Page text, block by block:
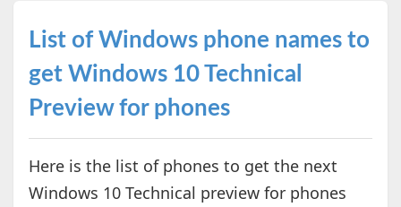
List of Windows phone names to
get Windows 10 Technical
Preview for phones
Here is the list of phones to get the next
Windows 10 Technical preview for phones